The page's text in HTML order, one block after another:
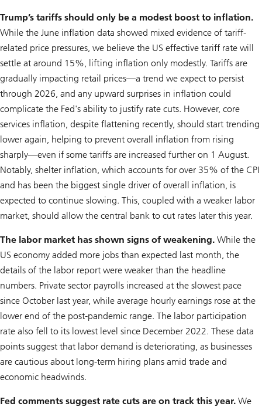
Trump’s tariffs should only be a modest boost to inflation.
While the June inflation data showed mixed evidence of tariff-
related price pressures, we believe the US effective tariff rate will
settle at around 15%, lifting inflation only modestly. Tariffs are
gradually impacting retail prices—a trend we expect to persist
through 2026, and any upward surprises in inflation could
complicate the Fed's ability to justify rate cuts. However, core
services inflation, despite flattening recently, should start trending
lower again, helping to prevent overall inflation from rising
sharply—even if some tariffs are increased further on 1 August.
Notably, shelter inflation, which accounts for over 35% of the CPI
and has been the biggest single driver of overall inflation, is
expected to continue slowing. This, coupled with a weaker labor
market, should allow the central bank to cut rates later this year.
The labor market has shown signs of weakening. While the
US economy added more jobs than expected last month, the
details of the labor report were weaker than the headline
numbers. Private sector payrolls increased at the slowest pace
since October last year, while average hourly earnings rose at the
lower end of the post-pandemic range. The labor participation
rate also fell to its lowest level since December 2022. These data
points suggest that labor demand is deteriorating, as businesses
are cautious about long-term hiring plans amid trade and
economic headwinds.
Fed comments suggest rate cuts are on track this year. We